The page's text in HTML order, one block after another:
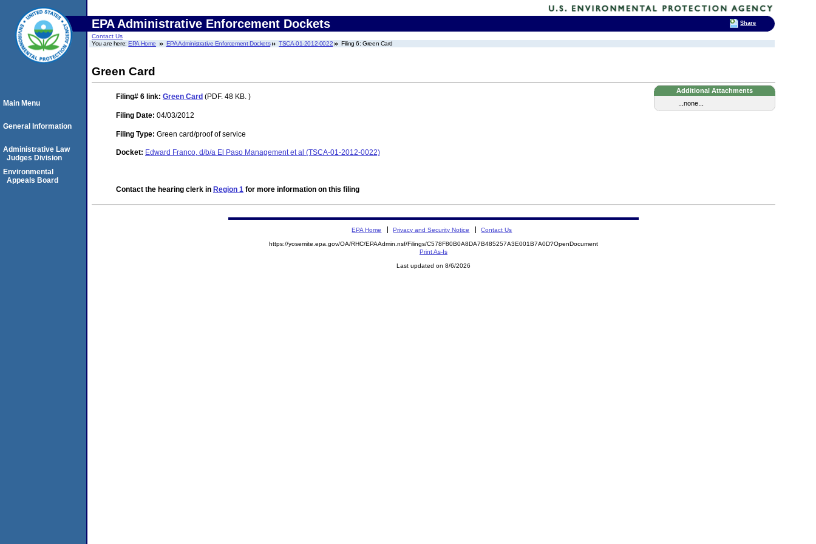
EPA Administrative Enforcement Dockets
Contact Us
You are here:EPA Home EPA Administrative Enforcement Dockets TSCA-01-2012-0022 Filing 6: Green Card
Green Card
Additional Attachments
...none...
Filing# 6 link: Green Card (PDF. 48 KB. )
Filing Date: 04/03/2012
Filing Type: Green card/proof of service
Docket: Edward Franco, d/b/a El Paso Management et al (TSCA-01-2012-0022)
Contact the hearing clerk in Region 1 for more information on this filing
Main Menu
General Information
Administrative Law
Judges Division
Environmental
Appeals Board
EPA Home Privacy and Security Notice Contact Us
https://yosemite.epa.gov/OA/RHC/EPAAdmin.nsf/Filings/C578F80B0A8DA7B485257A3E001B7A0D?OpenDocument
Print As-Is
Last updated on 8/6/2026
Share